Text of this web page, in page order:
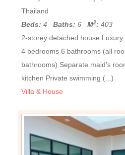
Thailand
Beds: 4Baths: 6M2: 403
2-storey detached house
4 bedrooms 6 bathrooms (all
bathrooms) Separate maid's
kitchen Private swimming (...)
Villa & House